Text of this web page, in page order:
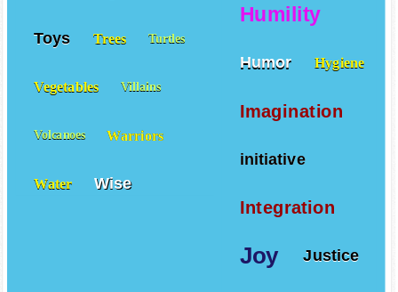
Humility
Humor Hygiene
Imagination
initiative
Integration
Joy Justice
Toys Trees Turtles
Vegetables Villains
Volcanoes Warriors
Water Wise